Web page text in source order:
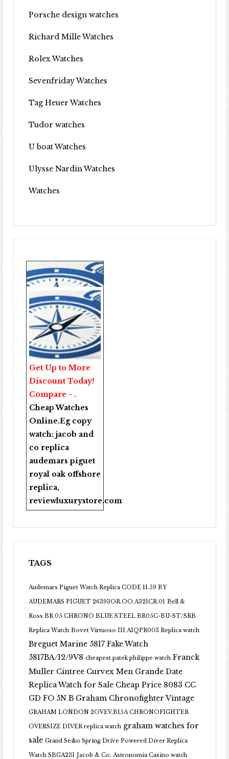
Porsche design watches
Richard Mille Watches
Rolex Watches
Sevenfriday Watches
Tag Heuer Watches
Tudor watches
U boat Watches
Ulysse Nardin Watches
Watches
Get Up to More
Discount Today!
Compare - .
Cheap Watches
Online.Eg copy
watch:jacob and
co replica
audemars piguet
royal oak offshore
replica,
reviewluxurystore.com
TAGS
Audemars Piguet Watch Replica CODE 11.59 BY
AUDEMARS PIGUET 26393OR.OO.A321CR.01 Bell &
Ross BR 05 CHRONO BLUE STEEL BR05C-BU-ST/SRB
Replica Watch Bovet Virtuoso III AIQPR003 Replica watch
Breguet Marine 5817 Fake Watch
5817BA/12/9V8 cheapest patek philippe watch Franck
Muller Cintree Curvex Men Grande Date
Replica Watch for Sale Cheap Price 8083 CC
GD FO 5N B Graham Chronofighter Vintage
GRAHAM LONDON 2OVEV.B15A CHRONOFIGHTER
OVERSIZE DIVER replica watch graham watches for
sale Grand Seiko Spring Drive Powered Diver Replica
Watch SBGA231 Jacob & Co. Astronomia Casino watch